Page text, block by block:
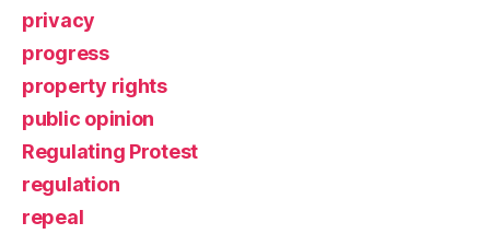
privacy
progress
property rights
public opinion
Regulating Protest
regulation
repeal